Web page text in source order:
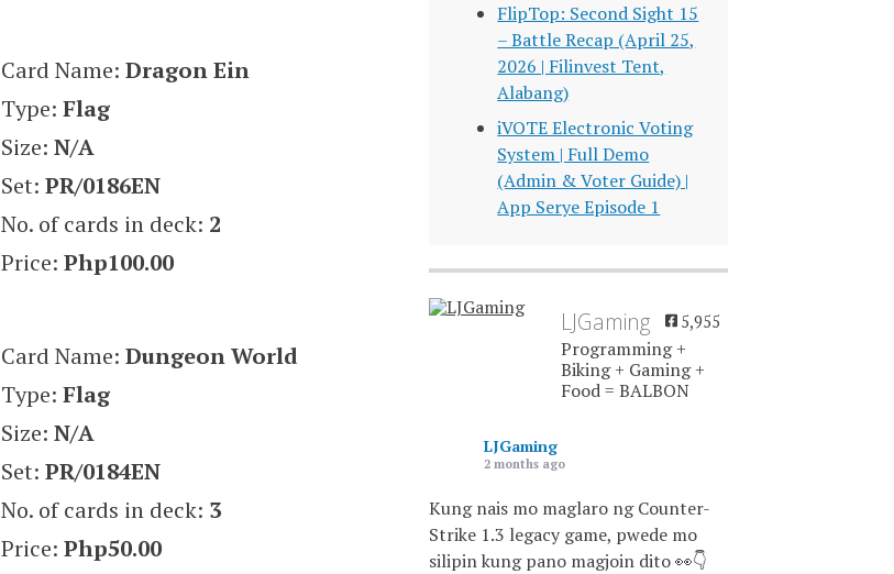
Card Name:Dragon Ein
Type:Flag
Size:N/A
Set:PR/0186EN
No. of cards in deck: 2
Price:Php100.00
Card Name:Dungeon World
Type:Flag
Size:N/A
Set:PR/0184EN
No. of cards in deck: 3
Price:Php50.00
FlipTop: Second Sight 15
– Battle Recap (April 25,
2026 | Filinvest Tent,
Alabang)
iVOTE Electronic Voting
System | Full Demo
(Admin & Voter Guide) |
App Serye Episode 1
LJGaming 5,955
Programming +
Biking + Gaming +
Food = BALBON
LJGaming
2 months ago
Kung nais mo maglaro ng Counter-
Strike 1.3 legacy game, pwede mo
silipin kung pano magjoin dito 👀👇